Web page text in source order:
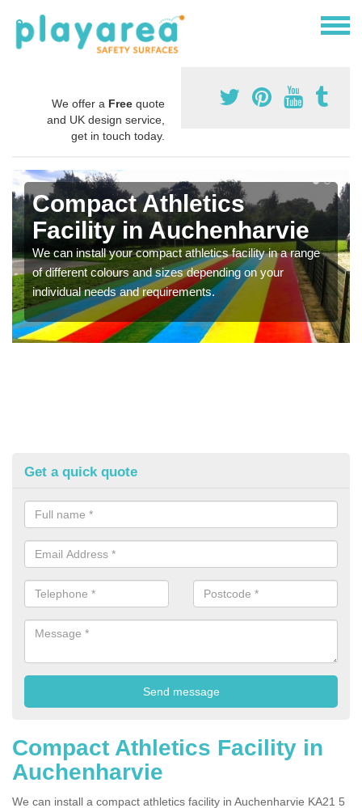
We offer a Free quote
and UK design service,
get in touch today.
Compact Athletics
Facility in Auchenharvie
We can install your compact athletics facility in a range
of different colours and sizes depending on your
individual needs and requirements.
Get a quick quote
Compact Athletics Facility in
Auchenharvie
We can install a compact athletics facility in Auchenharvie KA21 5